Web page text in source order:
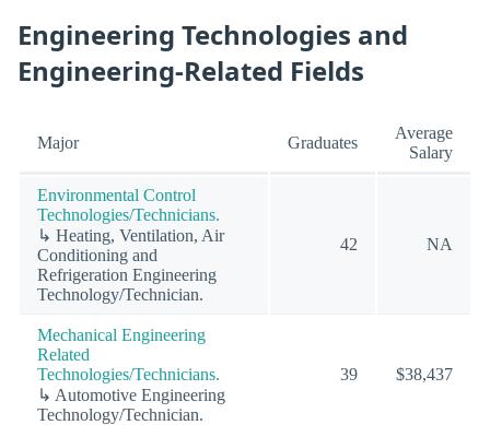
Engineering Technologies and
Engineering-Related Fields
Major Graduates
Average
Salary
Environmental Control
Technologies/Technicians.
↳ Heating, Ventilation, Air
Conditioning and
Refrigeration Engineering
Technology/Technician.
42 NA
Mechanical Engineering
Related
Technologies/Technicians.
↳ Automotive Engineering
Technology/Technician.
39 $38,437